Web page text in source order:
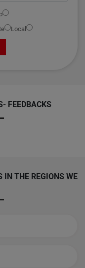
Local
FEEDBACKS
IN THE REGIONS WE